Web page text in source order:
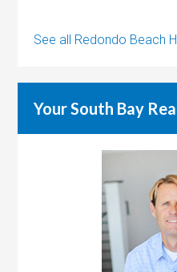
See all Redondo Beach
Your South Bay